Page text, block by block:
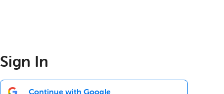
Sign In
Continue with Google